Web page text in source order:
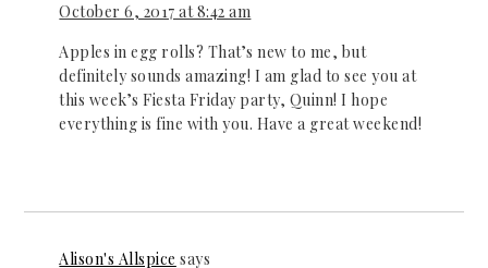
October 6, 2017 at 8:42 am
Apples in egg rolls? That’s new to me, but
definitely sounds amazing! I am glad to see you at
this week’s Fiesta Friday party, Quinn! I hope
everything is fine with you. Have a great weekend!
Alison's Allspice says